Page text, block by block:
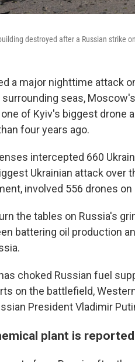
destroyed after a Russian strike
a major nighttime attack
surrounding seas,
of Kyiv's biggest
four years ago.
intercepted 660
Ukrainian attack over
involved 556 drones on
the tables on Russia's
battering oil production
choked Russian fuel
on the battlefield,
President Vladimir
plant is